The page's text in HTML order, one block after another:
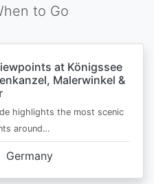
to Go
at Königssee
Malerwinkel &
highlights the most scenic
around…
Germany